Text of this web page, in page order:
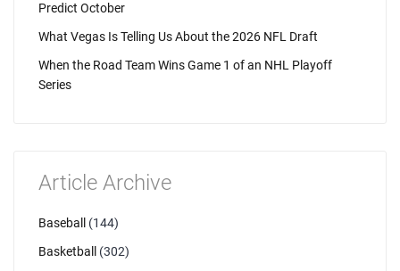
Predict October
What Vegas Is Telling Us About the 2026 NFL Draft
When the Road Team Wins Game 1 of an NHL Playoff
Series
Article Archive
Baseball
(144)
Basketball
(302)